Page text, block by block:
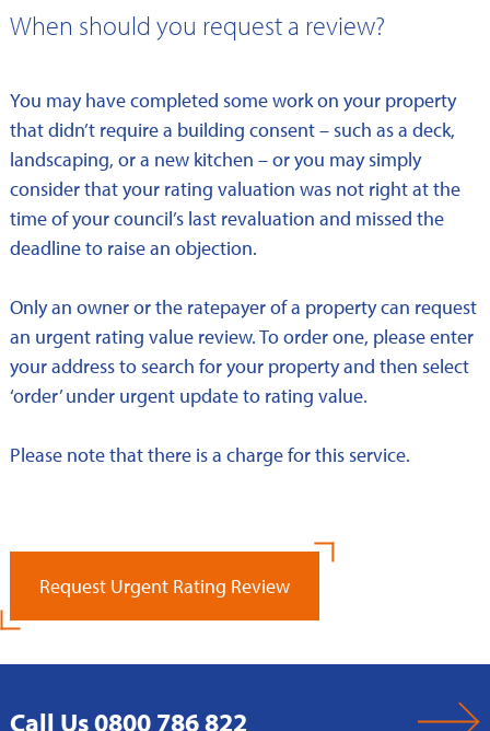
When should you request a review?
You may have completed some work on your property
that didn’t require a building consent – such as a deck,
landscaping, or a new kitchen – or you may simply
consider that your rating valuation was not right at the
time of your council’s last revaluation and missed the
deadline to raise an objection.
Only an owner or the ratepayer of a property can request
an urgent rating value review. To order one, please enter
your address to search for your property and then select
‘order’ under urgent update to rating value.
Please note that there is a charge for this service.
Request Urgent Rating Review
Call Us 0800 786 822